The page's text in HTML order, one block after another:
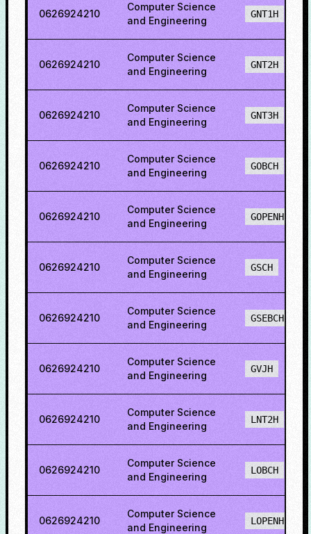
0626924210
Computer Science
and Engineering
GNT1H
0626924210
Computer Science
and Engineering
GNT2H
0626924210
Computer Science
and Engineering
GNT3H
0626924210
Computer Science
and Engineering
GOBCH
0626924210
Computer Science
and Engineering
GOPENH
0626924210
Computer Science
and Engineering
GSCH
0626924210
Computer Science
and Engineering
GSEBCH
0626924210
Computer Science
and Engineering
GVJH
0626924210
Computer Science
and Engineering
LNT2H
0626924210
Computer Science
and Engineering
LOBCH
0626924210
Computer Science
and Engineering
LOPENH